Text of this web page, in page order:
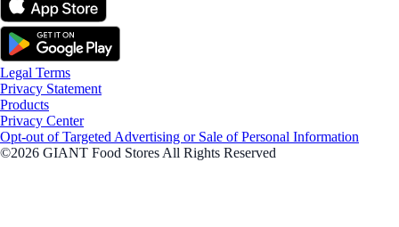
Legal Terms
Privacy Statement
Products
Privacy Center
Opt-out of Targeted Advertising or Sale of Personal Information
©2026 GIANT Food Stores All Rights Reserved